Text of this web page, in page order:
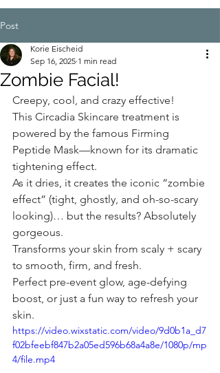
Post
Zombie Facial!
Korie Eischeid
Sep 16, 2025 1 min read
Creepy, cool, and crazy effective!
This Circadia Skincare treatment is
powered by the famous Firming
Peptide Mask—known for its dramatic
tightening effect.
As it dries, it creates the iconic “zombie
effect” (tight, ghostly, and oh-so-scary
looking)… but the results? Absolutely
gorgeous.
Transforms your skin from scaly + scary
to smooth, firm, and fresh.
Perfect pre-event glow, age-defying
boost, or just a fun way to refresh your
skin.
https://video.wixstatic.com/video/9d0b1a_d7
f02bfeebf847b2a05ed596b68a4a8e/1080p/mp
4/file.mp4